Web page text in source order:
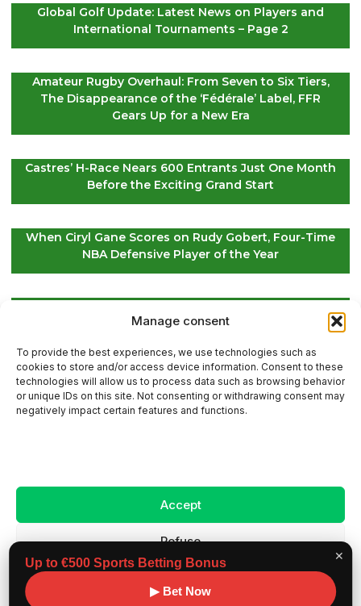
Manage consent
To provide the best experiences, we use technologies such as
cookies to store and/or access device information. Consent to these
technologies will allow us to process data such as browsing behavior
or unique IDs on this site. Not consenting or withdrawing consent may
negatively impact certain features and functions.
Accept
Refuse
✕
Up to €500 Sports Betting Bonus
▶ Bet Now
Global Golf Update: Latest News on Players and
International Tournaments – Page 2
Amateur Rugby Overhaul: From Seven to Six Tiers,
The Disappearance of the ‘Fédérale’ Label, FFR
Gears Up for a New Era
Castres’ H-Race Nears 600 Entrants Just One Month
Before the Exciting Grand Start
When Ciryl Gane Scores on Rudy Gobert, Four-Time
NBA Defensive Player of the Year
International Tournaments – Page 4
Contact Us
Legal Notice
Copyright ©
Benchmark workouts, All rights